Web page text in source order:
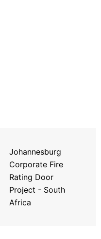
Johannesburg
Corporate Fire
Rating Door
Project - South
Africa